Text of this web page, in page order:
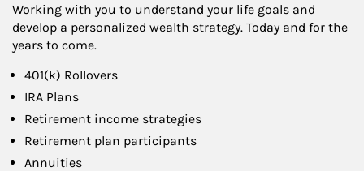
Working with you to understand your life goals and
develop a personalized wealth strategy. Today and for the
years to come.
401(k) Rollovers
IRA Plans
Retirement income strategies
Retirement plan participants
Annuities